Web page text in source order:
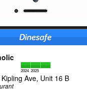
2024 2025
Ave, Unit 16 B